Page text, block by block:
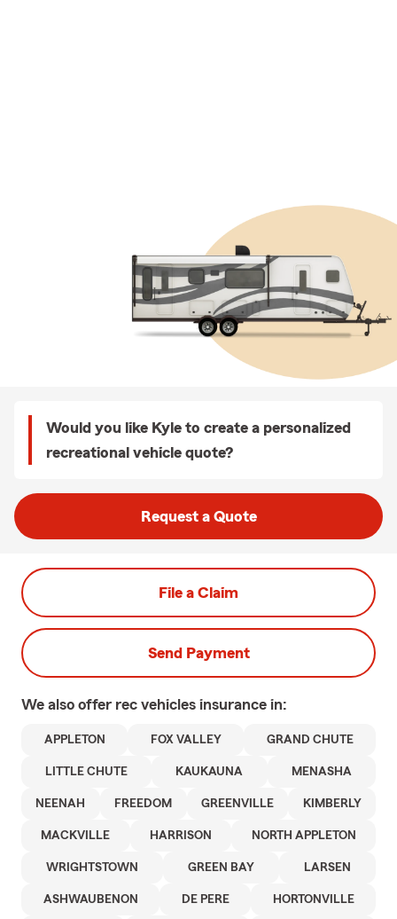
Would you like Kyle to create a personalized
recreational vehicle quote?
Request a Quote
File a Claim
Send Payment
We also offer rec vehicles insurance in:
APPLETON FOX VALLEY GRAND CHUTE
LITTLE CHUTE KAUKAUNA MENASHA
NEENAH FREEDOM GREENVILLE KIMBERLY
MACKVILLE HARRISON NORTH APPLETON
WRIGHTSTOWN GREEN BAY LARSEN
ASHWAUBENON DE PERE HORTONVILLE